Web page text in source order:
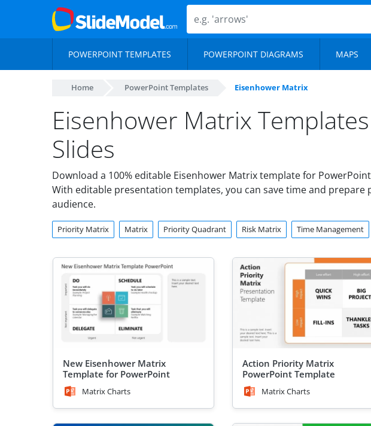
POWERPOINT TEMPLATES POWERPOINT DIAGRAMS MAPS
Home PowerPoint Templates Eisenhower Matrix
Eisenhower Matrix
Slides
Download a 100% editable Eisenhower Matrix template for
With editable presentation templates, you can save time and
audience.
Priority Matrix Matrix Priority Quadrant Risk Matrix Time Management
New Eisenhower Matrix
Template for PowerPoint
Matrix Charts
Action Priority Matrix
PowerPoint Template
Matrix Charts